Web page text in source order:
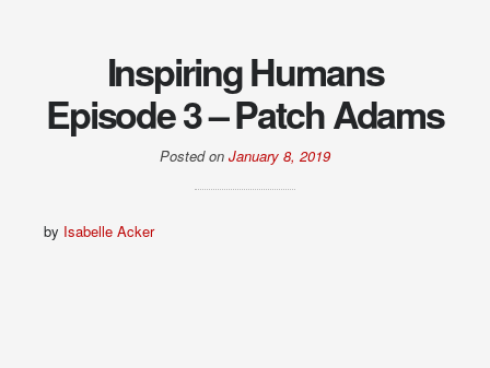
Inspiring Humans
Episode 3 – Patch Adams
Posted on January 8, 2019
by Isabelle Acker